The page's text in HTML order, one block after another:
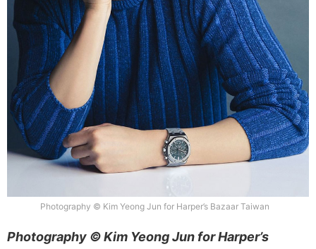
Photography © Kim Yeong Jun for Harper’s Bazaar Taiwan
Photography © Kim Yeong Jun for Harper’s